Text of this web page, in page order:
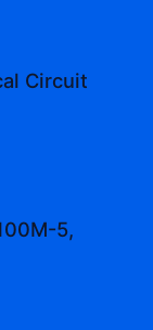
Circuit
5,